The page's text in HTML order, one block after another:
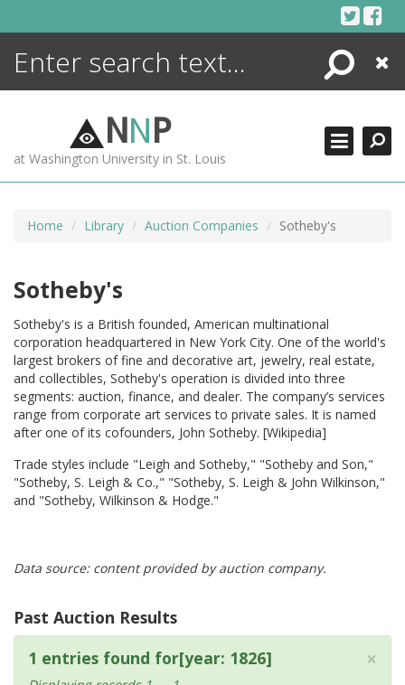
Search
Close
NNP
at Washington University in St. Louis
Home Library Auction Companies Sotheby's
Sotheby's
Sotheby's is a British founded, American multinational
corporation headquartered in New York City. One of the world's
largest brokers of fine and decorative art, jewelry, real estate,
and collectibles, Sotheby's operation is divided into three
segments: auction, finance, and dealer. The company’s services
range from corporate art services to private sales. It is named
after one of its cofounders, John Sotheby. [Wikipedia]
Trade styles include "Leigh and Sotheby," "Sotheby and Son,"
"Sotheby, S. Leigh & Co.," "Sotheby, S. Leigh & John Wilkinson,"
and "Sotheby, Wilkinson & Hodge."
Data source: content provided by auction company.
Past Auction Results
×
1 entries found for[year: 1826]
ENCYCLOPEDIA
MORE +
ADVANCED SEARCHING